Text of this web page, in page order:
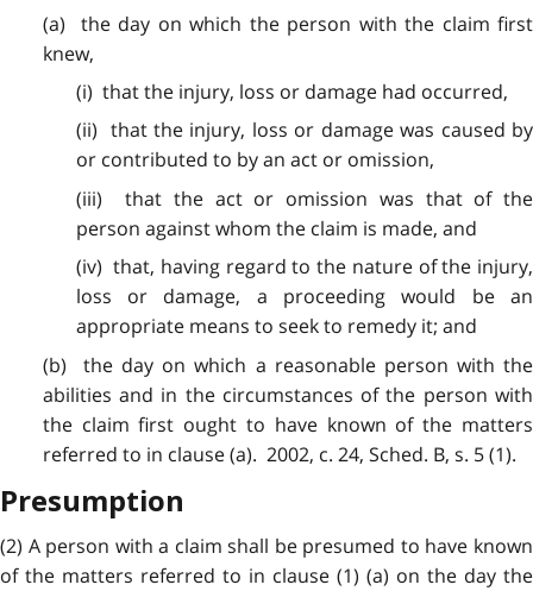
(a) the day on which the person with the claim first
knew,
(i) thattheinjury, loss or damage had occurred,
(ii) that the injury, loss or damage was caused by
or contributed to by an act or omission,
(iii) that theact or omission was that of the
person against whom the claim is made, and
(iv) that, having regard to the nature of the injury,
loss or damage, a proceeding would be an
appropriate means to seek to remedy it; and
(b) the day on which a reasonable person with the
abilities and in the circumstances of the person with
the claim first ought to have known of the matters
referred to in clause (a). 2002, c. 24, Sched. B, s. 5 (1).
Presumption
(2) A person with a claim shall be presumed to have known
of the matters referred to in clause (1) (a) on the day the